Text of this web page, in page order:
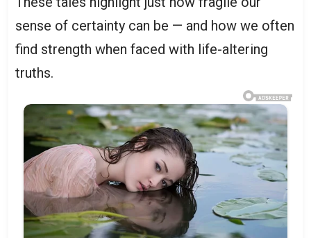
sense of certainty can be — and how we often
find strength when faced with life-altering
truths.